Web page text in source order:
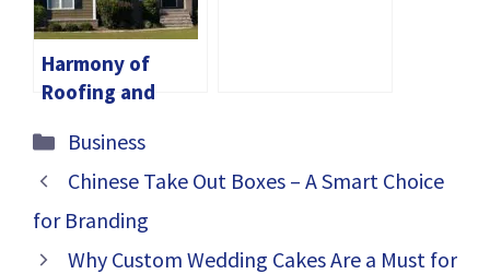
Harmony of
Roofing and
Enhancing Your
Home’s Integrity
Appeal
Categories
Business
Chinese Take Out Boxes – A Smart Choice
for Branding
Why Custom Wedding Cakes Are a Must for